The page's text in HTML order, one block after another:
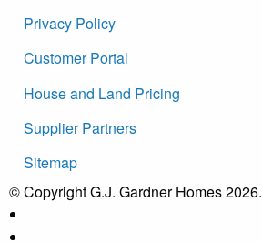
Privacy Policy
Customer Portal
House and Land Pricing
Supplier Partners
Sitemap
© Copyright G.J. Gardner Homes 2026.